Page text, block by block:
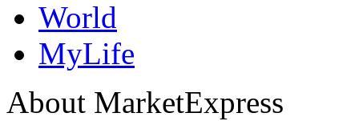
World
MyLife
About MarketExpress